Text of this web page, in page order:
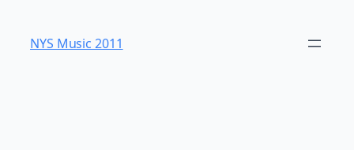
content
NYS Music 20​11